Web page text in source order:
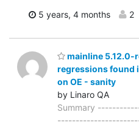
5 years, 4 months 2
mainline 5.12.0-
regressions found
on OE - sanity
by Linaro QA
Summary